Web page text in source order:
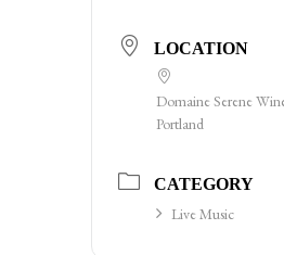
LOCATION
Domaine Serene
Portland
CATEGORY
Live Music